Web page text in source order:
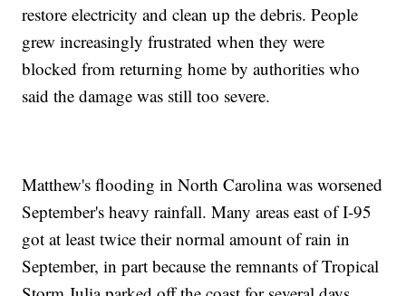
restore electricity and clean up the debris. People
grew increasingly frustrated when they were
blocked from returning home by authorities who
said the damage was still too severe.
Matthew's flooding in North Carolina was worsened
September's heavy rainfall. Many areas east of I-95
got at least twice their normal amount of rain in
September, in part because the remnants of Tropical